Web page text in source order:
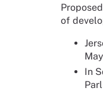
of
In